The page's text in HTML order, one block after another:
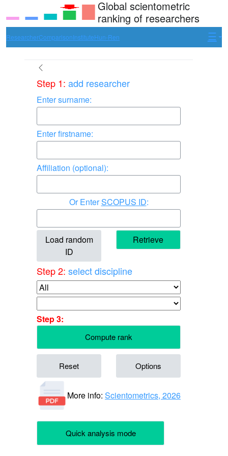
Global scientometric
ranking of researchers
ResearcherComparisonInstituteHun-Ren
Step 1: add researcher
Enter surname:
Enter firstname:
Affiliation (optional):
EnterSCOPUS ID:
Load random
ID
Retrieve
Step 2: select discipline
Step 3:
Compute rank
Reset Options
More info: Scientometrics, 2026
Quick analysis mode